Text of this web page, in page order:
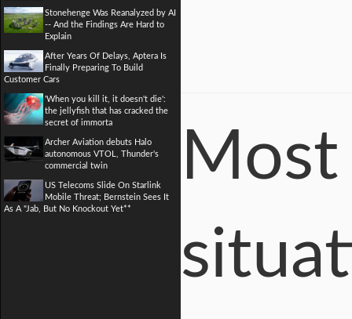
Stonehenge Was Reanalyzed by AI
-- And the Findings Are Hard to
Explain
After Years Of Delays, Aptera Is
Finally Preparing To Build
Customer Cars
'When you kill it, it doesn't die':
the jellyfish that has cracked the
secret of immorta
Archer Aviation debuts Halo
autonomous VTOL, Thunder's
commercial twin
US Telecoms Slide On Starlink
Mobile Threat; Bernstein Sees It
As A "Jab, But No Knockout Yet**